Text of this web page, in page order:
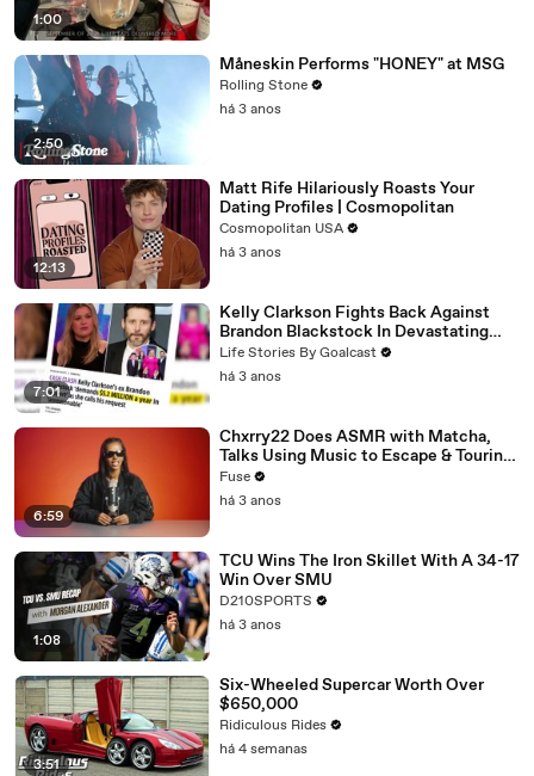
1:00
2:50
Måneskin Performs "HONEY" at MSG
Rolling Stone
há 3 anos
12:13
Matt Rife Hilariously Roasts Your
Dating Profiles | Cosmopolitan
Cosmopolitan USA
há 3 anos
7:01
Kelly Clarkson Fights Back Against
Brandon Blackstock In Devastating
Divorce Battle
Life Stories By Goalcast
há 3 anos
6:59
Chxrry22 Does ASMR with Matcha,
Talks Using Music to Escape & Touring
with The Weeknd
Fuse
há 3 anos
1:08
TCU Wins The Iron Skillet With A 34-17
Win Over SMU
D210SPORTS
há 3 anos
3:51
Six-Wheeled Supercar Worth Over
$650,000
Ridiculous Rides
há 4 semanas